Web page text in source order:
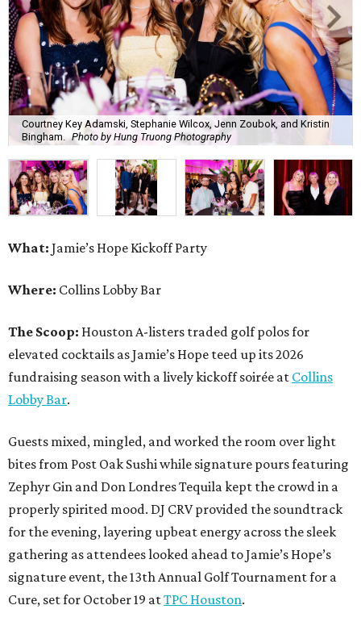
Courtney Key Adamski, Stephanie Wilcox, Jenn Zoubok, and Kristin
Bingham. Photo by Hung Truong Photography
What: Jamie’s Hope Kickoff Party
Where: Collins Lobby Bar
The Scoop: Houston A-listers traded golf polos for
elevated cocktails as Jamie’s Hope teed up its 2026
fundraising season with a lively kickoff soirée at Collins
Lobby Bar.
Guests mixed, mingled, and worked the room over light
bites from Post Oak Sushi while signature pours featuring
Zephyr Gin and Don Londres Tequila kept the crowd in a
properly spirited mood. DJ CRV provided the soundtrack
for the evening, layering upbeat energy across the sleek
gathering as attendees looked ahead to Jamie’s Hope’s
signature event, the 13th Annual Golf Tournament for a
Cure, set for October 19 atTPC Houston.